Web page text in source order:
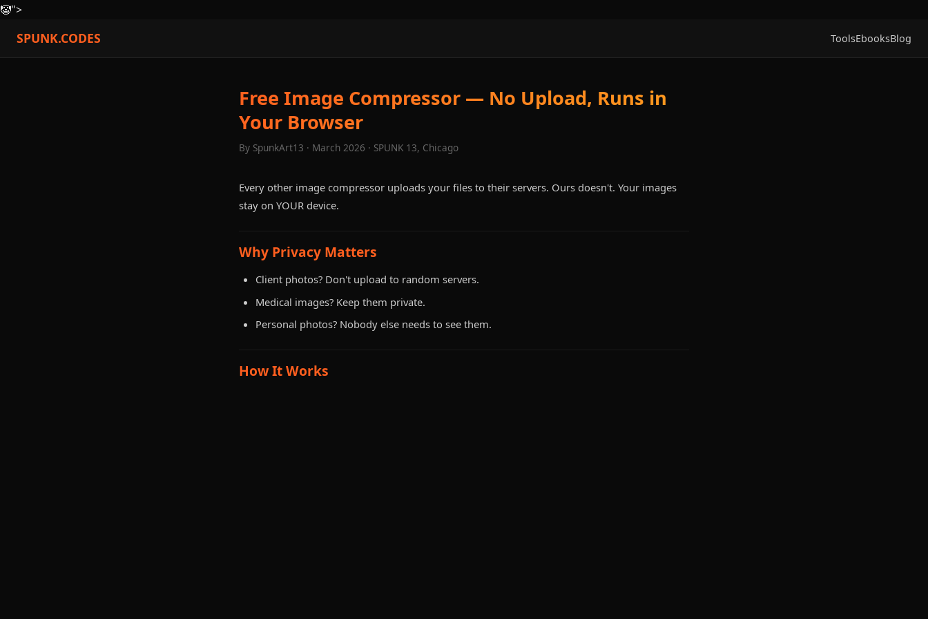
🤡">
SPUNK.CODES ToolsEbooksBlog
Free Image Compressor — No Upload, Runs in
Your Browser
By SpunkArt13 · March 2026 · SPUNK 13, Chicago
Every other image compressor uploads your files to their servers. Ours doesn't. Your images
stay on YOUR device.
Why Privacy Matters
Client photos? Don't upload to random servers.
Medical images? Keep them private.
Personal photos? Nobody else needs to see them.
How It Works